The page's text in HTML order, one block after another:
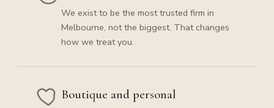
We exist to be the most trusted firm in
Melbourne, not the biggest. That changes
how we treat you.
Boutique and personal